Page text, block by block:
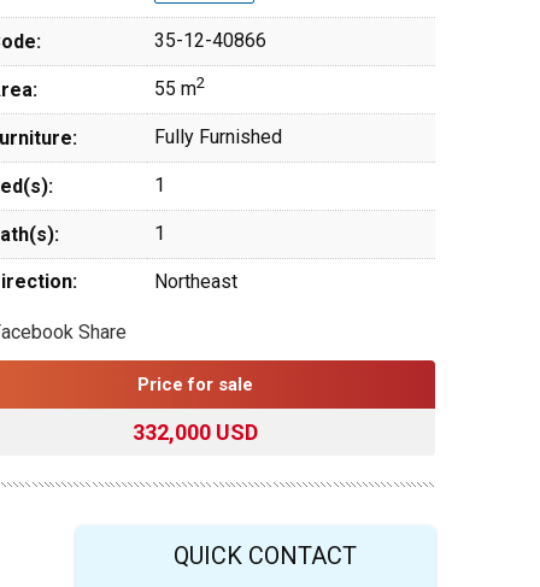
35-12-40866
55 m2
Fully Furnished
1
1
Northeast
Share
Price for sale
332,000 USD
QUICK CONTACT